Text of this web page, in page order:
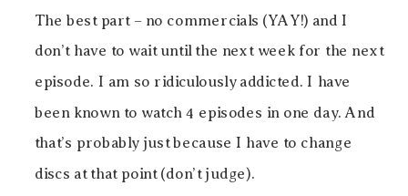
The best part – no commercials (YAY!) and I
don’t have to wait until the next week for the next
episode. I am so ridiculously addicted. I have
been known to watch 4 episodes in one day. And
that’s probably just because I have to change
discs at that point (don’t judge).